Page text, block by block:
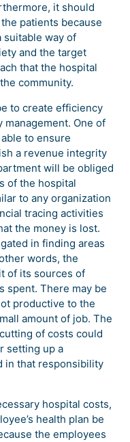
it should
patients because
suitable way of
and the target
that the hospital
community.
create efficiency
One of
to ensure
a revenue integrity
will be obliged
of the hospital
to any organization
tracing activities
the money is lost.
in finding areas
words, the
of its sources of
spent. There may be
productive to the
amount of job. The
of costs could
setting up a
in that responsibility
hospital costs,
health plan be
the employees